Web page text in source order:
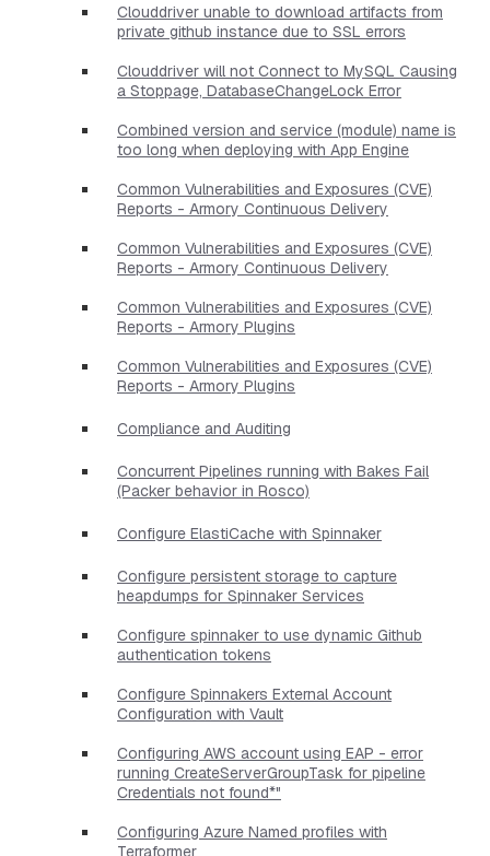
Clouddriver unable to download artifacts from
private github instance due to SSL errors
Clouddriver will not Connect to MySQL Causing
a Stoppage, DatabaseChangeLock Error
Combined version and service (module) name is
too long when deploying with App Engine
Common Vulnerabilities and Exposures (CVE)
Reports - Armory Continuous Delivery
Common Vulnerabilities and Exposures (CVE)
Reports - Armory Continuous Delivery
Common Vulnerabilities and Exposures (CVE)
Reports - Armory Plugins
Common Vulnerabilities and Exposures (CVE)
Reports - Armory Plugins
Compliance and Auditing
Concurrent Pipelines running with Bakes Fail
(Packer behavior in Rosco)
Configure ElastiCache with Spinnaker
Configure persistent storage to capture
heapdumps for Spinnaker Services
Configure spinnaker to use dynamic Github
authentication tokens
Configure Spinnakers External Account
Configuration with Vault
Configuring AWS account using EAP - error
running CreateServerGroupTask for pipeline
Credentials not found*"
Configuring Azure Named profiles with
Terraformer